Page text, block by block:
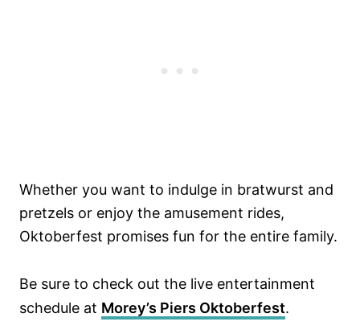
Whether you want to indulge in bratwurst and
pretzels or enjoy the amusement rides,
Oktoberfest promises fun for the entire family.
Be sure to check out the live entertainment
schedule at Morey’s Piers Oktoberfest.